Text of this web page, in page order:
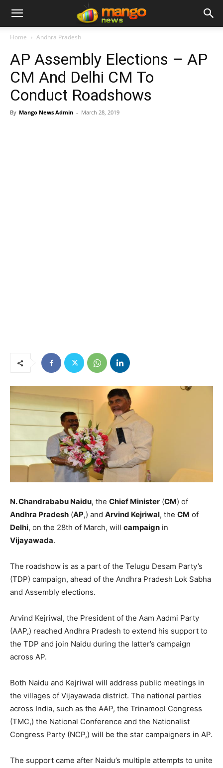
Home Andhra Pradesh
AP Assembly Elections – AP
CM And Delhi CM To
Conduct Roadshows
By Mango News Admin - March 28, 2019
N. Chandrababu Naidu, the Chief Minister (CM) of
Andhra Pradesh (AP,) and Arvind Kejriwal, the CM of
Delhi, on the 28th of March, will campaign in
Vijayawada.
The roadshow is as a part of the Telugu Desam Party’s
(TDP) campaign, ahead of the Andhra Pradesh Lok Sabha
and Assembly elections.
Arvind Kejriwal, the President of the Aam Aadmi Party
(AAP,) reached Andhra Pradesh to extend his support to
the TDP and join Naidu during the latter’s campaign
across AP.
Both Naidu and Kejriwal will address public meetings in
the villages of Vijayawada district. The national parties
across India, such as the AAP, the Trinamool Congress
(TMC,) the National Conference and the Nationalist
Congress Party (NCP,) will be the star campaigners in AP.
The support came after Naidu’s multiple attempts to unite